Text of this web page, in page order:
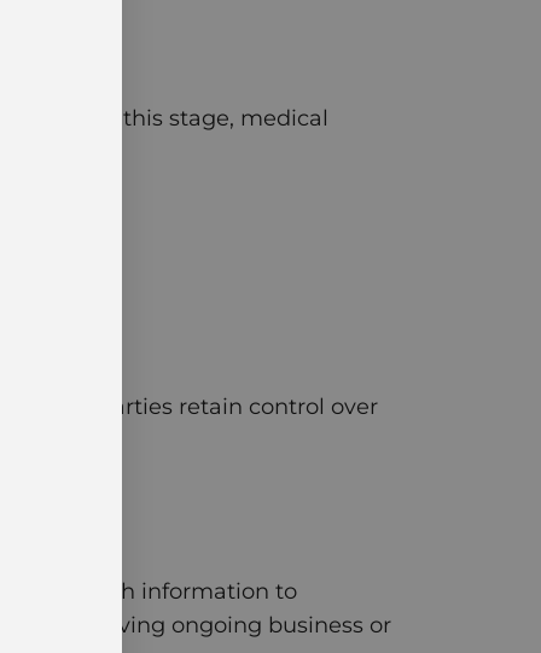
case. By this stage, medical
The parties retain control over
enough information to
involving ongoing business or